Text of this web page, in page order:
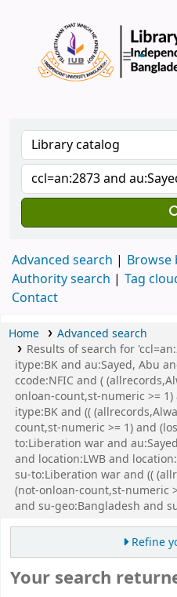
Advanced search
Browse
Authority search
Tag
Contact
Home
Advanced search
Results of search for
itype:BK and au:Sayed, Abu
ccode:NFIC and (
onloan-count,st-numeric >=
itype:BK and ((
count,st-numeric >= 1) and
to:Liberation war and
and location:LWB and
su-to:Liberation war and ((
(not-onloan-count,st-numeric
and su-geo:Bangladesh and
Refine
Your search